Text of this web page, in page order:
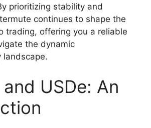
prioritizing stability and
continues to shape the
trading, offering you a reliable
the dynamic
landscape.
USDe: An